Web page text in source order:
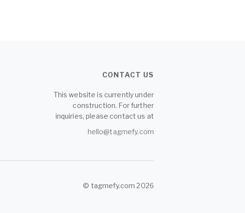
CONTACT US
This website is currently under
construction. For further
inquiries, please contact us at
hello@tagmefy.com
© tagmefy.com 2026